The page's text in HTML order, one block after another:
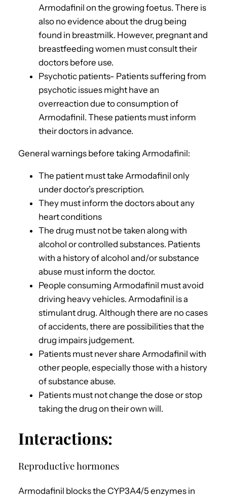
Armodafinil on the growing foetus. There is
also no evidence about the drug being
found in breastmilk. However, pregnant and
breastfeeding women must consult their
doctors before use.
Psychotic patients- Patients suffering from
psychotic issues might have an
overreaction due to consumption of
Armodafinil. These patients must inform
their doctors in advance.
General warnings before taking Armodafinil:
The patient must take Armodafinil only
under doctor’s prescription.
They must inform the doctors about any
heart conditions
The drug must not be taken along with
alcohol or controlled substances. Patients
with a history of alcohol and/or substance
abuse must inform the doctor.
People consuming Armodafinil must avoid
driving heavy vehicles. Armodafinil is a
stimulant drug. Although there are no cases
of accidents, there are possibilities that the
drug impairs judgement.
Patients must never share Armodafinil with
other people, especially those with a history
of substance abuse.
Patients must not change the dose or stop
taking the drug on their own will.
Interactions:
Reproductive hormones
Armodafinil blocks the CYP3A4/5 enzymes in